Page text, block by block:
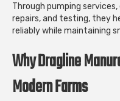
Through pumping
repairs, and testing, they
reliably while maintaining
Why Dragline
Modern Farms